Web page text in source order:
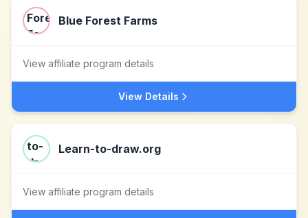
Blue Forest Farms
View affiliate program details
View Details
Learn-to-draw.org
View affiliate program details